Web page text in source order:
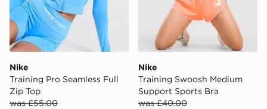
Nike
Training Pro Seamless Full
Zip Top
was £55.00
Nike
Training Swoosh Medium
Support Sports Bra
was £40.00